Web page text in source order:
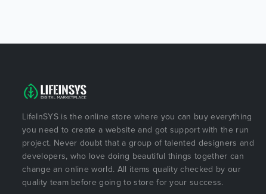
LifeInSYS is the online store where you can buy everything
you need to create a website and got support with the run
project. Never doubt that a group of talented designers and
developers, who love doing beautiful things together can
change an online world. All items quality checked by our
quality team before going to store for your success.